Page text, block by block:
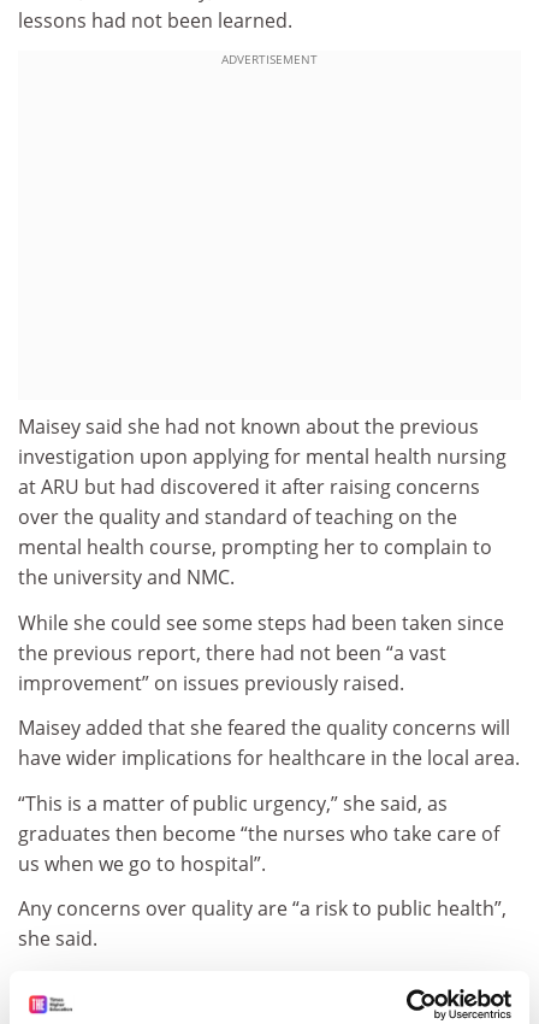
lessons had not been learned.
ADVERTISEMENT
Maisey said she had not known about the previous
investigation upon applying for mental health nursing
at ARU but had discovered it after raising concerns
over the quality and standard of teaching on the
mental health course, prompting her to complain to
the university and NMC.
While she could see some steps had been taken since
the previous report, there had not been “a vast
improvement” on issues previously raised.
Maisey added that she feared the quality concerns will
have wider implications for healthcare in the local area.
“This is a matter of public urgency,” she said, as
graduates then become “the nurses who take care of
us when we go to hospital”.
Any concerns over quality are “a risk to public health”,
she said.
“I want good healthcare for people in this area. I want
to be able to know that I can actually protect people